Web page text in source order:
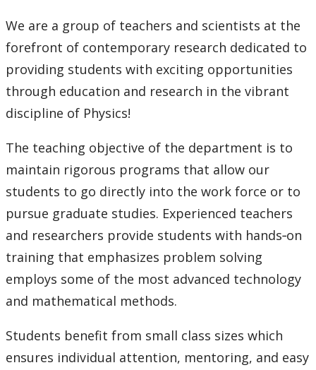
We are a group of teachers and scientists at the
forefront of contemporary research dedicated to
providing students with exciting opportunities
through education and research in the vibrant
discipline of Physics!
The teaching objective of the department is to
maintain rigorous programs that allow our
students to go directly into the work force or to
pursue graduate studies. Experienced teachers
and researchers provide students with hands‐on
training that emphasizes problem solving
employs some of the most advanced technology
and mathematical methods.
Students benefit from small class sizes which
ensures individual attention, mentoring, and easy